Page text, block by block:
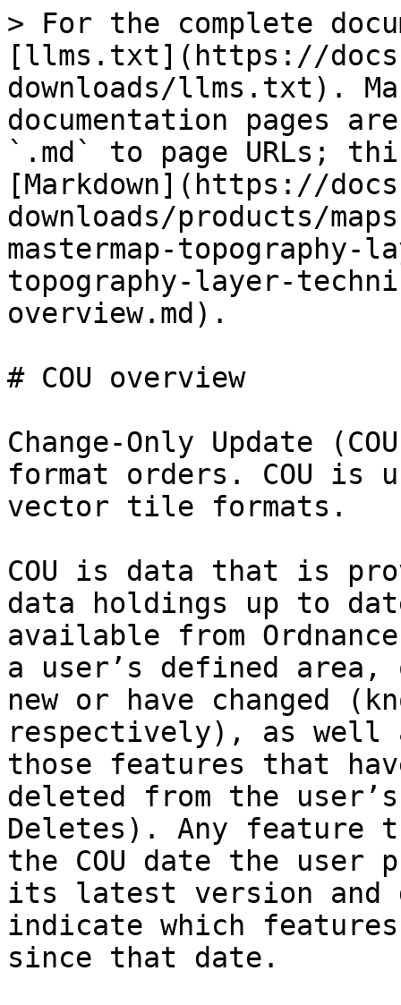
> For the complete
[llms.txt](https://
downloads/llms.txt).
documentation pages
`.md` to page URLs;
[Markdown](https://
downloads/products/
mastermap-topography-
topography-layer-
overview.md).
# COU overview
Change-Only Update
format orders. COU is
vector tile formats.
COU is data that is
data holdings up to
available from
a user’s defined
new or have changed
respectively), as well
those features that
deleted from the
Deletes). Any feature
the COU date the
its latest version and
indicate which features
since that date.